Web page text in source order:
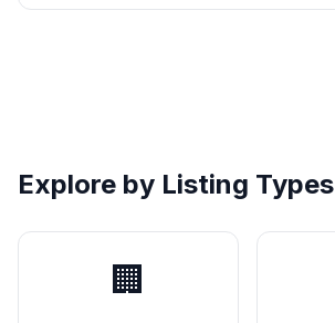
Explore by Listing Types
🏢